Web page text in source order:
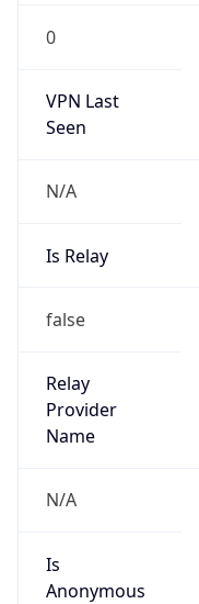
0
VPN Last
Seen
N/A
Is Relay
false
Relay
Provider
Name
N/A
Is
Anonymous